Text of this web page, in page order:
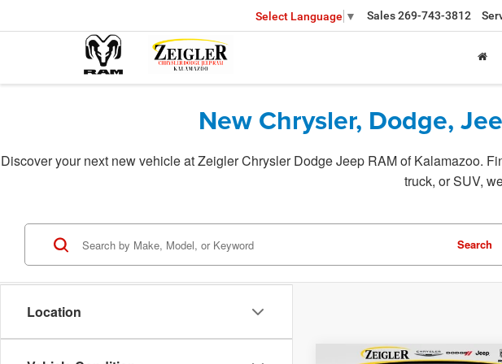
Select Language ▼ Sales269-743-3812
New Chrysler, Dodge,
Discover your next new vehicle at Zeigler Chrysler Dodge Jeep RAM of Kalamazoo.
truck, or SUV,
Location
Search